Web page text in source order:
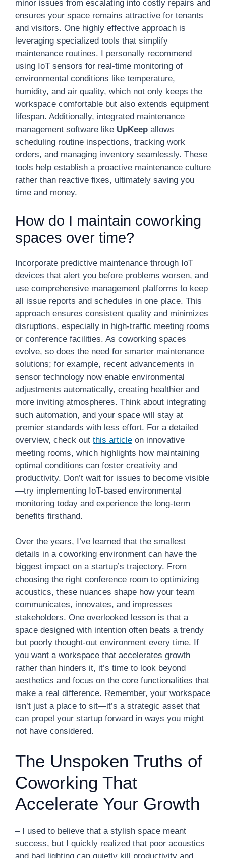
minor issues from escalating into costly repairs and
ensures your space remains attractive for tenants
and visitors. One highly effective approach is
leveraging specialized tools that simplify
maintenance routines. I personally recommend
using IoT sensors for real-time monitoring of
environmental conditions like temperature,
humidity, and air quality, which not only keeps the
workspace comfortable but also extends equipment
lifespan. Additionally, integrated maintenance
management software like UpKeep allows
scheduling routine inspections, tracking work
orders, and managing inventory seamlessly. These
tools help establish a proactive maintenance culture
rather than reactive fixes, ultimately saving you
time and money.
How do I maintain coworking
spaces over time?
Incorporate predictive maintenance through IoT
devices that alert you before problems worsen, and
use comprehensive management platforms to keep
all issue reports and schedules in one place. This
approach ensures consistent quality and minimizes
disruptions, especially in high-traffic meeting rooms
or conference facilities. As coworking spaces
evolve, so does the need for smarter maintenance
solutions; for example, recent advancements in
sensor technology now enable environmental
adjustments automatically, creating healthier and
more inviting atmospheres. Think about integrating
such automation, and your space will stay at
premier standards with less effort. For a detailed
overview, check out this article on innovative
meeting rooms, which highlights how maintaining
optimal conditions can foster creativity and
productivity. Don’t wait for issues to become visible
—try implementing IoT-based environmental
monitoring today and experience the long-term
benefits firsthand.
Over the years, I’ve learned that the smallest
details in a coworking environment can have the
biggest impact on a startup’s trajectory. From
choosing the right conference room to optimizing
acoustics, these nuances shape how your team
communicates, innovates, and impresses
stakeholders. One overlooked lesson is that a
space designed with intention often beats a trendy
but poorly thought-out environment every time. If
you want a workspace that accelerates growth
rather than hinders it, it’s time to look beyond
aesthetics and focus on the core functionalities that
make a real difference. Remember, your workspace
isn’t just a place to sit—it’s a strategic asset that
can propel your startup forward in ways you might
not have considered.
The Unspoken Truths of
Coworking That
Accelerate Your Growth
– I used to believe that a stylish space meant
success, but I quickly realized that poor acoustics
and bad lighting can quietly kill productivity and